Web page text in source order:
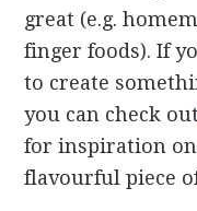
great (e.g.
finger foods). If
to create
you can check
for inspiration
flavourful piece